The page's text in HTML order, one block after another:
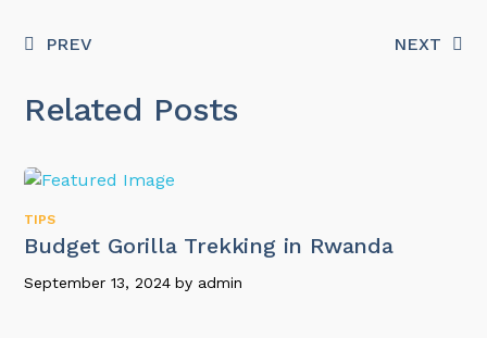
PREV NEXT
Related Posts
TIPS
Budget Gorilla Trekking in Rwanda
September 13, 2024 by admin